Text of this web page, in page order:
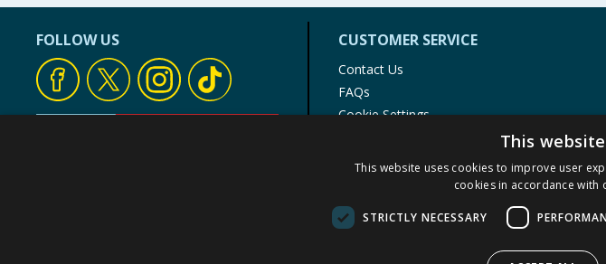
FOLLOW US CUSTOMER SERVICE
Contact Us
FAQs
Cookie Settings
Product Recalls
This
This website uses cookies to improve user
cookies in accordance with
STRICTLY NECESSARY